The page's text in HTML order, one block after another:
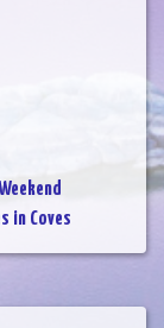
in Coves